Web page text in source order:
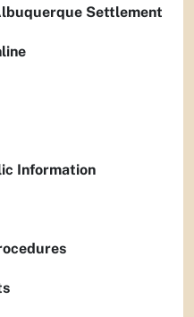
Settlement
Information